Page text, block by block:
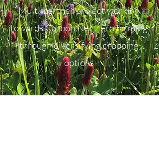
Multi-partner project working
towards Carbon Net Zero farming
through diversifying cropping
options